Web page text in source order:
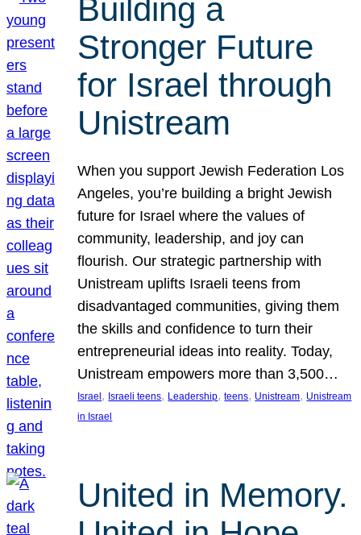
Building a
Stronger Future
for Israel through
Unistream
When you support Jewish Federation Los
Angeles, you’re building a bright Jewish
future for Israel where the values of
community, leadership, and joy can
flourish. Our strategic partnership with
Unistream uplifts Israeli teens from
disadvantaged communities, giving them
the skills and confidence to turn their
entrepreneurial ideas into reality. Today,
Unistream empowers more than 3,500…
Israel , Israeli teens, Leadership, teens, Unistream, Unistream
in Israel
United in Memory.